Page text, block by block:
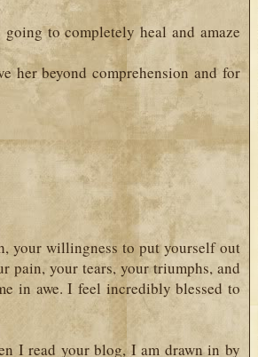
to completely heal and amaze
her beyond comprehension and for
your willingness to put yourself out
pain, your tears, your triumphs, and
in awe. I feel incredibly blessed to
I read your blog, I am drawn in by